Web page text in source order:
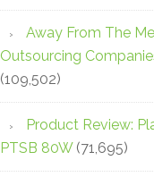
Away From The
Outsourcing
(109,502)
Product Review:
PTSB 80W (71,695)